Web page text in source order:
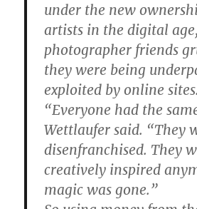
under the new
artists in the digital
photographer friends
they were being
exploited by online sites.
“Everyone had the
Wettlaufer said. “They
disenfranchised. They
creatively inspired
magic was gone.”